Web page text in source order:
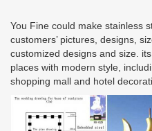
You Fine could make stainless
customers’ pictures, designs,
customized designs and size.
places with modern style,
shopping mall and hotel